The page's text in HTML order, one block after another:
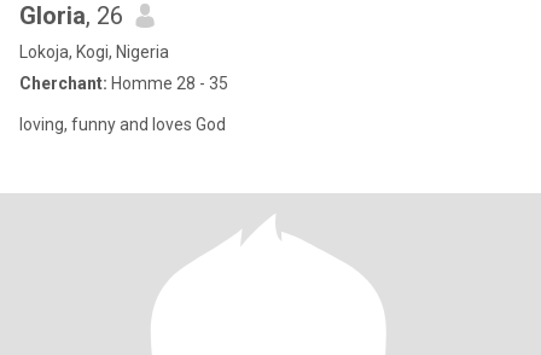
Gloria, 26
Lokoja, Kogi, Nigeria
Cherchant: Homme 28 - 35
loving, funny and loves God